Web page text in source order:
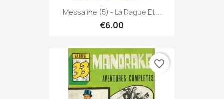
Messaline (5) - La Dague Et...
€6.00
favorite_border